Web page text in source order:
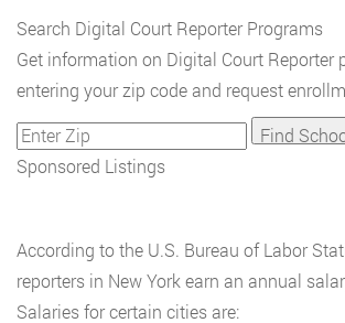
Search Digital Court Reporter Programs
Get information on Digital Court Reporter
entering your zip code and request
Sponsored Listings
According to the U.S. Bureau of Labor
reporters in New York earn an annual
Salaries for certain cities are: